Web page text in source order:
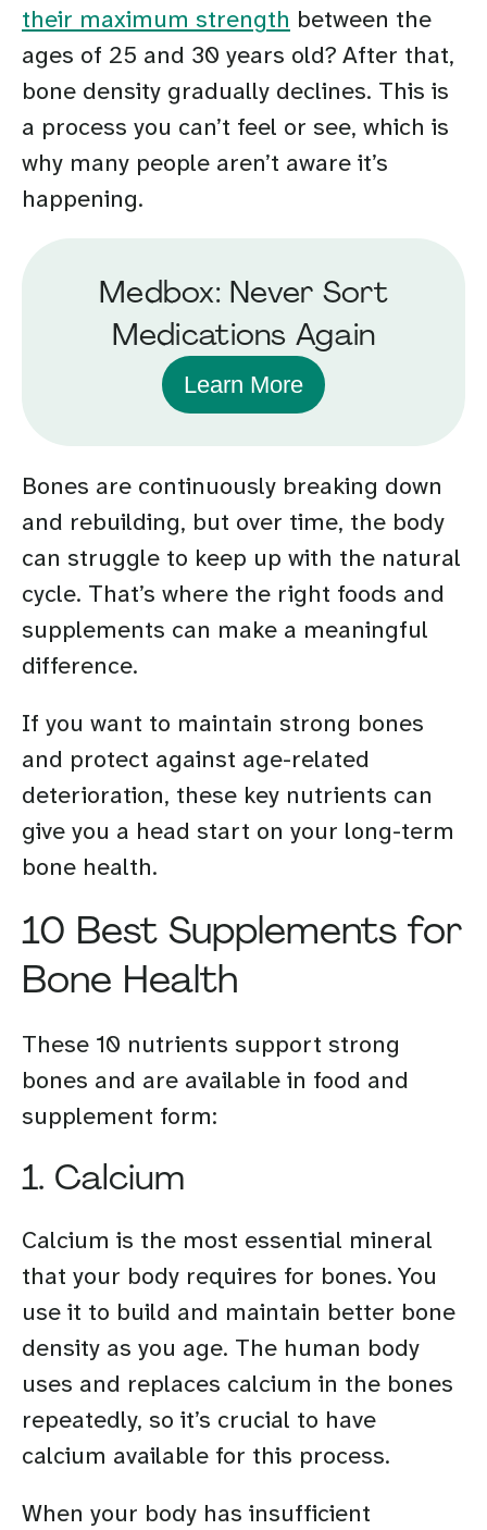
their maximum strength between the
ages of 25 and 30 years old? After that,
bone density gradually declines. This is
a process you can’t feel or see, which is
why many people aren’t aware it’s
happening.
Medbox: Never Sort
Medications Again
Learn More
Bones are continuously breaking down
and rebuilding, but over time, the body
can struggle to keep up with the natural
cycle. That’s where the right foods and
supplements can make a meaningful
difference.
If you want to maintain strong bones
and protect against age-related
deterioration, these key nutrients can
give you a head start on your long-term
bone health.
10 Best Supplements for
Bone Health
These 10 nutrients support strong
bones and are available in food and
supplement form:
1. Calcium
Calcium is the most essential mineral
that your body requires for bones. You
use it to build and maintain better bone
density as you age. The human body
uses and replaces calcium in the bones
repeatedly, so it’s crucial to have
calcium available for this process.
When your body has insufficient